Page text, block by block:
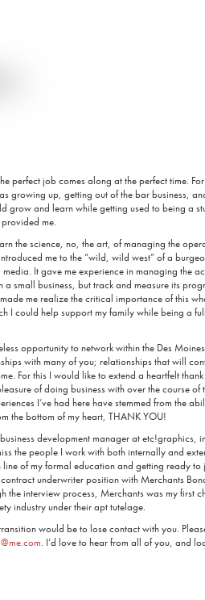
perfect job comes along at the perfect time.
growing up, getting out of the bar business,
grow and learn while getting used to being a
me.
the science, no, the art, of managing the
me to the “wild, wild west” of a
It gave me experience in managing the
a small business, but track and measure its
me realize the critical importance of this
I could help support my family while being a
opportunity to network within the Des
with many of you; relationships that will
For this I would like to extend a heartfelt
of doing business with over the course of
I’ve had here have stemmed from the
the bottom of my heart, THANK YOU!
development manager at etc!graphics,
the people I work with both internally and
line of my formal education and getting ready to
underwriter position with Merchants
the interview process, Merchants was my first
industry under their apt tutelage.
would be to lose contact with you.
. I’d love to hear from all of you, and